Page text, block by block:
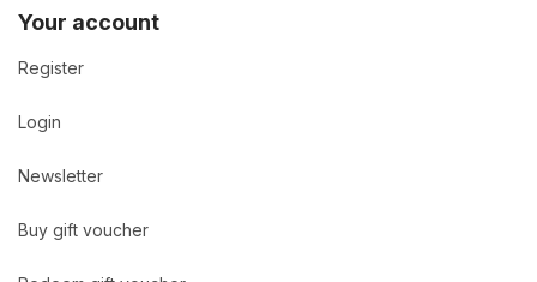
Your account
Register
Login
Newsletter
Buy gift voucher